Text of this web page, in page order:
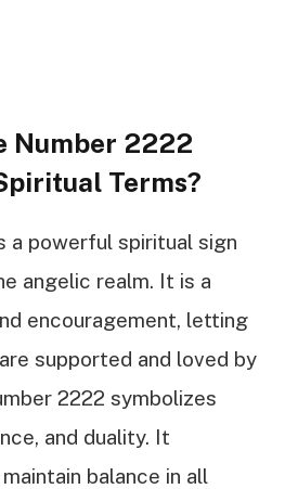
Number 2222
Terms?
a powerful spiritual sign
angelic realm. It is a
encouragement, letting
supported and loved by
2222 symbolizes
and duality. It
balance in all